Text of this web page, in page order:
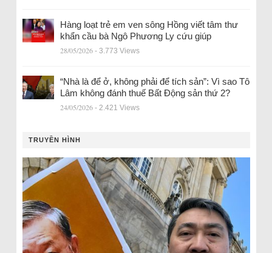
Hàng loạt trẻ em ven sông Hồng viết tâm thư
khẩn cầu bà Ngô Phương Ly cứu giúp
28/05/2026 - 3.773 Views
“Nhà là để ở, không phải để tích sản”: Vì sao Tô
Lâm không đánh thuế Bất Động sản thứ 2?
24/05/2026 - 2.421 Views
TRUYỀN HÌNH